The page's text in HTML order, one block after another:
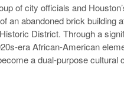
of city officials and
an abandoned brick building
District. Through a
era African-American
a dual-purpose cultural